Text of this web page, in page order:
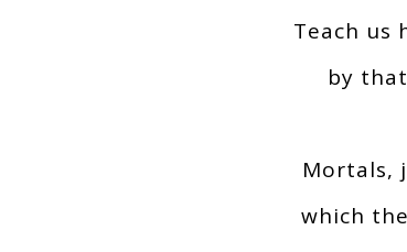
Teach us
by
Mortals,
which